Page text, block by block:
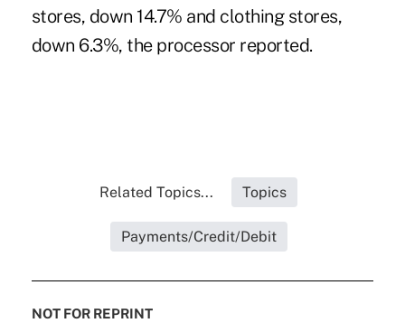
stores, down 14.7% and clothing stores,
down 6.3%, the processor reported.
Related Topics... Topics
Payments/Credit/Debit
NOT FOR REPRINT